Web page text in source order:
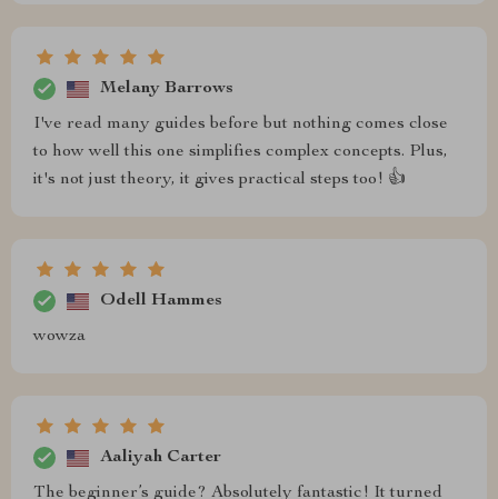
Melany Barrows
I've read many guides before but nothing comes close
to how well this one simplifies complex concepts. Plus,
it's not just theory, it gives practical steps too! 👍
Odell Hammes
wowza
Aaliyah Carter
The beginner’s guide? Absolutely fantastic! It turned